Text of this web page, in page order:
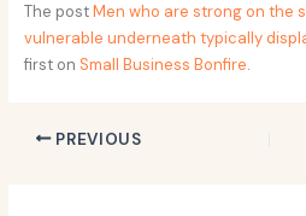
The postMen who are strong on the
vulnerable underneath typically
first on Small Business Bonfire.
PREVIOUS